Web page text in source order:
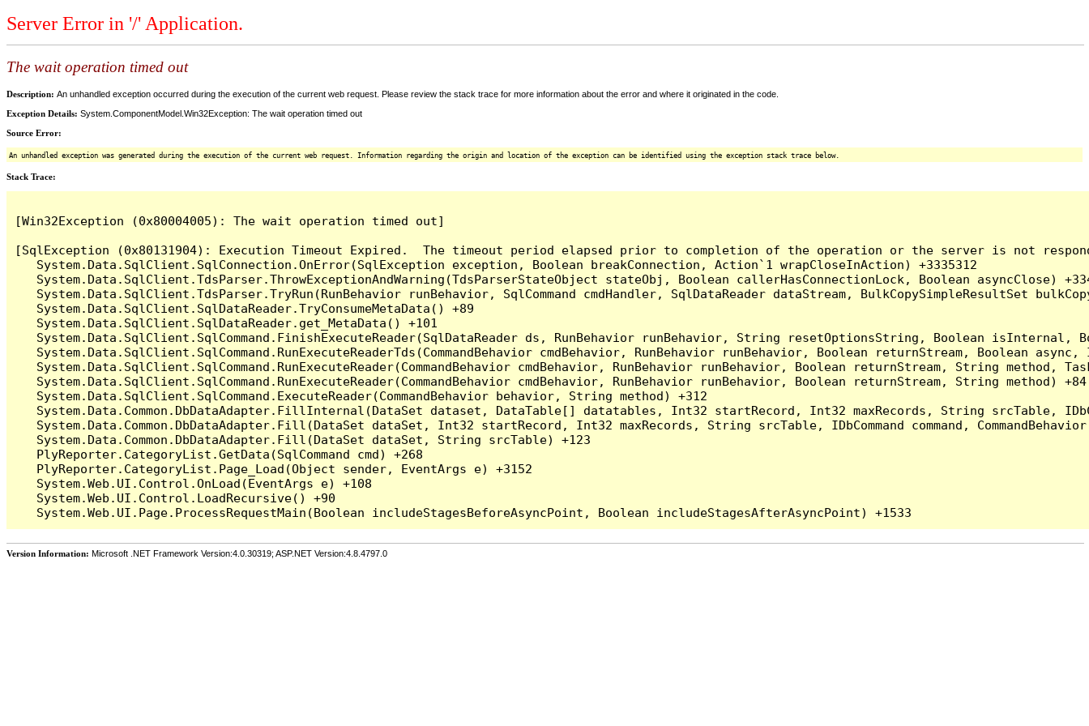
Server Error in '/' Application.
The wait operation timed out
Description: An unhandled exception occurred during the execution of the current web request. Please review the stack trace for more information about the error and where it originated in the code.
Exception Details: System.ComponentModel.Win32Exception: The wait operation timed out
Source Error:
An unhandled exception was generated during the execution of the current web request. Information regarding the origin and location of the exception can be identified using the exception stack trace below.
Stack Trace:
[Win32Exception (0x80004005): The wait operation timed out]
[SqlException (0x80131904): Execution Timeout Expired.  The timeout period elapsed prior to completion of the operation or the server is not
   System.Data.SqlClient.SqlConnection.OnError(SqlException exception, Boolean breakConnection, Action`1 wrapCloseInAction) +3335312
System.Data.SqlClient.TdsParser.ThrowExceptionAndWarning(TdsParserStateObject stateObj, Boolean callerHasConnectionLock, Boolean asyncClose)
System.Data.SqlClient.TdsParser.TryRun(RunBehavior runBehavior, SqlCommand cmdHandler, SqlDataReader dataStream, BulkCopySimpleResultSet
   System.Data.SqlClient.SqlDataReader.TryConsumeMetaData() +89
   System.Data.SqlClient.SqlDataReader.get_MetaData() +101
System.Data.SqlClient.SqlCommand.FinishExecuteReader(SqlDataReader ds, RunBehavior runBehavior, String resetOptionsString, Boolean
System.Data.SqlClient.SqlCommand.RunExecuteReaderTds(CommandBehavior cmdBehavior, RunBehavior runBehavior, Boolean returnStream, Boolean
System.Data.SqlClient.SqlCommand.RunExecuteReader(CommandBehavior cmdBehavior, RunBehavior runBehavior, Boolean returnStream, String method,
   System.Data.SqlClient.SqlCommand.RunExecuteReader(CommandBehavior cmdBehavior, RunBehavior runBehavior, Boolean returnStream, String method) +84
   System.Data.SqlClient.SqlCommand.ExecuteReader(CommandBehavior behavior, String method) +312
System.Data.Common.DbDataAdapter.FillInternal(DataSet dataset, DataTable[] datatables, Int32 startRecord, Int32 maxRecords, String srcTable,
System.Data.Common.DbDataAdapter.Fill(DataSet dataSet, Int32 startRecord, Int32 maxRecords, String srcTable, IDbCommand command,
   System.Data.Common.DbDataAdapter.Fill(DataSet dataSet, String srcTable) +123
   PlyReporter.CategoryList.GetData(SqlCommand cmd) +268
   PlyReporter.CategoryList.Page_Load(Object sender, EventArgs e) +3152
   System.Web.UI.Control.OnLoad(EventArgs e) +108
   System.Web.UI.Control.LoadRecursive() +90
Version Information: Microsoft .NET Framework Version:4.0.30319; ASP.NET Version:4.8.4797.0